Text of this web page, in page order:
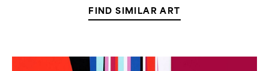
FIND SIMILAR ART